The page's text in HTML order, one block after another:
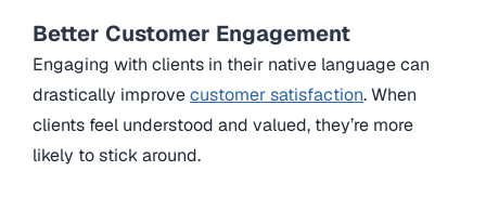
Better Customer Engagement
Engaging with clients in their native language can
drastically improvecustomer satisfaction. When
clients feel understood and valued, they’re more
likely to stick around.